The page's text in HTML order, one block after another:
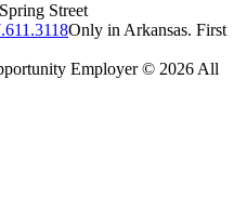
Street
Only in Arkansas. First
Employer © 2026 All